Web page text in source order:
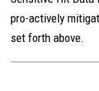
pro-actively
set forth above.